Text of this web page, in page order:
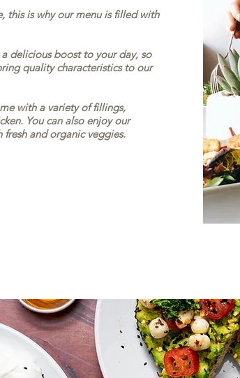
this is why our menu is filled with
delicious boost to your day, so
quality characteristics to our
with a variety of fillings,
You can also enjoy our
and organic veggies.